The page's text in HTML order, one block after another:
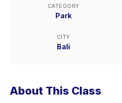
CATEGORY
Park
CITY
Bali
About This Class